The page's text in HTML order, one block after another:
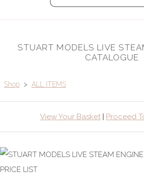
STUART MODELS LIVE
CATALOGUE
Shop > ALL ITEMS
View Your Basket | Proceed